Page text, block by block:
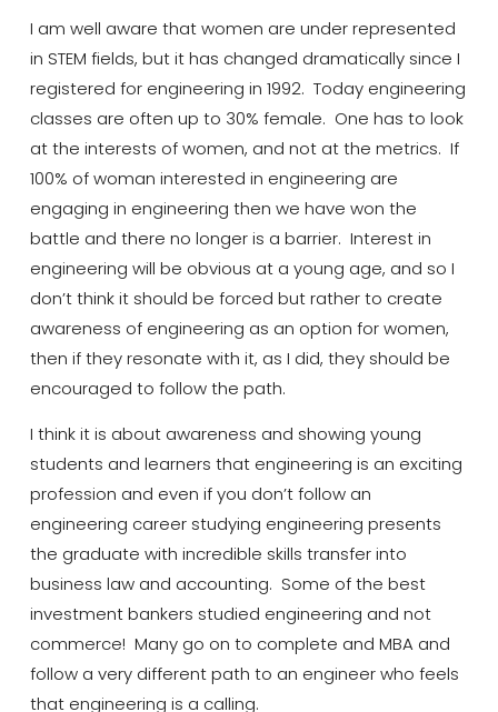
I am well aware that women are under represented
in STEM fields, but it has changed dramatically since I
registered for engineering in 1992. Today engineering
classes are often up to 30% female. One has to look
at the interests of women, and not at the metrics. If
100% of woman interested in engineering are
engaging in engineering then we have won the
battle and there no longer is a barrier. Interest in
engineering will be obvious at a young age, and so I
don’t think it should be forced but rather to create
awareness of engineering as an option for women,
then if they resonate with it, as I did, they should be
encouraged to follow the path.
I think it is about awareness and showing young
students and learners that engineering is an exciting
profession and even if you don’t follow an
engineering career studying engineering presents
the graduate with incredible skills transfer into
business law and accounting. Some of the best
investment bankers studied engineering and not
commerce! Many go on to complete and MBA and
follow a very different path to an engineer who feels
that engineering is a calling.